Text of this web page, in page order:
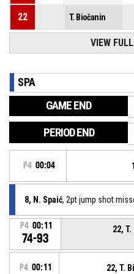
22 T. Biočanin
VIEW
SPA
GAME END
PERIOD END
P4 00:04
8, N. Spaić, 2pt jump shot
P4 00:11
74-93
22,
P4 00:11 22, T.